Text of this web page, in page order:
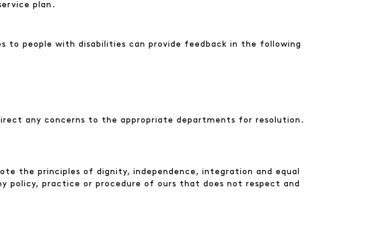
plan.
to people with disabilities can provide feedback in the following
any concerns to the appropriate departments for resolution.
the principles of dignity, independence, integration and equal
policy, practice or procedure of ours that does not respect and